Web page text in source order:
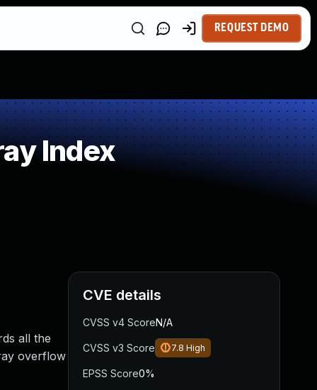
REQUEST DEMO
Index
all the
overflow
CVE details
CVSS v4 ScoreN/A
CVSS v3 Score 7.8 High
EPSS Score0%